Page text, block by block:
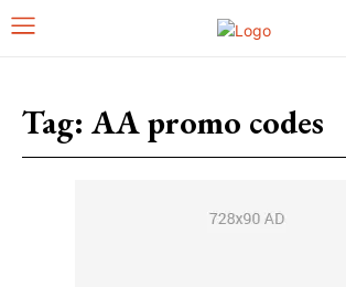
Tag: AA promo codes